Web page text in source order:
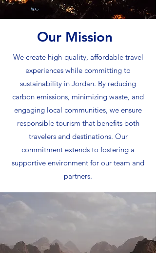
Our Mission
We create high-quality, affordable travel
experiences while committing to
sustainability in Jordan. By reducing
carbon emissions, minimizing waste, and
engaging local communities, we ensure
responsible tourism that benefits both
travelers and destinations. Our
commitment extends to fostering a
supportive environment for our team and
partners.